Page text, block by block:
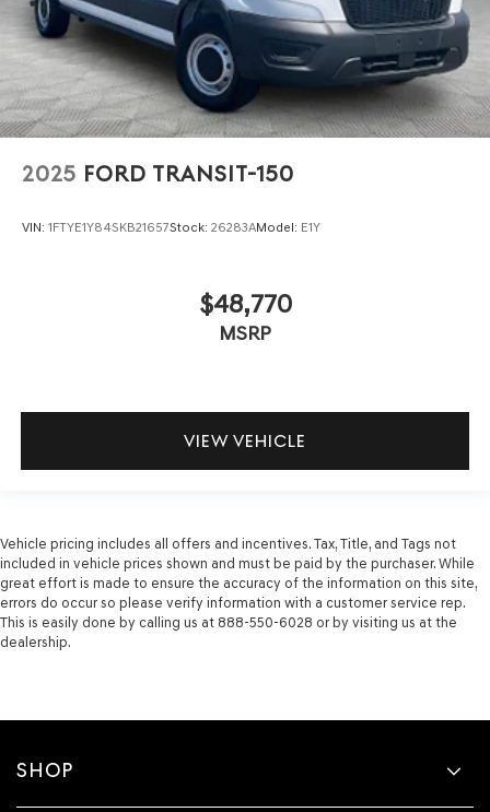
2025 FORD TRANSIT-150
VIN: 1FTYE1Y84SKB21657Stock: 26283AModel: E1Y
$48,770
MSRP
VIEW VEHICLE
Vehicle pricing includes all offers and incentives. Tax, Title, and Tags not
included in vehicle prices shown and must be paid by the purchaser. While
great effort is made to ensure the accuracy of the information on this site,
errors do occur so please verify information with a customer service rep.
This is easily done by calling us at 888-550-6028 or by visiting us at the
dealership.
SHOP